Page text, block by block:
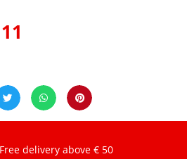
Free delivery above € 50